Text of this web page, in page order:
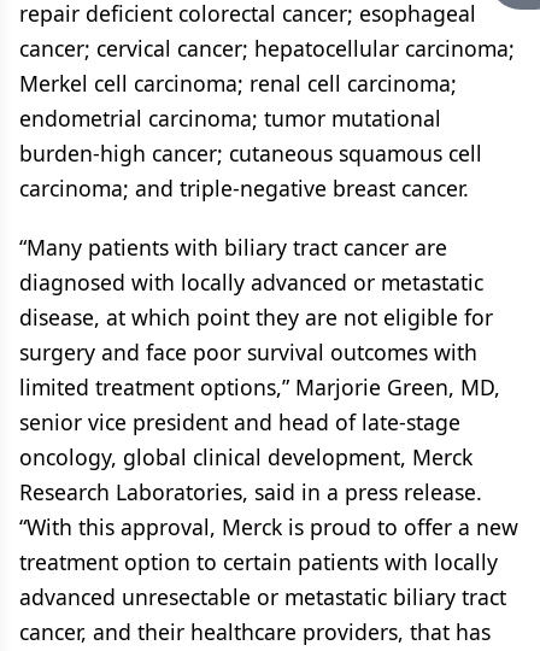
repair deficient colorectal cancer; esophageal
cancer; cervical cancer; hepatocellular carcinoma;
Merkel cell carcinoma; renal cell carcinoma;
endometrial carcinoma; tumor mutational
burden-high cancer; cutaneous squamous cell
carcinoma; and triple-negative breast cancer.
“Many patients with biliary tract cancer are
diagnosed with locally advanced or metastatic
disease, at which point they are not eligible for
surgery and face poor survival outcomes with
limited treatment options,” Marjorie Green, MD,
senior vice president and head of late-stage
oncology, global clinical development, Merck
Research Laboratories, said in a press release.
“With this approval, Merck is proud to offer a new
treatment option to certain patients with locally
advanced unresectable or metastatic biliary tract
cancer, and their healthcare providers, that has